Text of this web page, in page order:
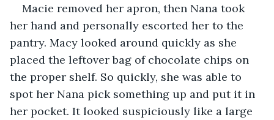
Macie removed her apron, then Nana took
her hand and personally escorted her to the
pantry. Macy looked around quickly as she
placed the leftover bag of chocolate chips on
the proper shelf. So quickly, she was able to
spot her Nana pick something up and put it in
her pocket. It looked suspiciously like a large